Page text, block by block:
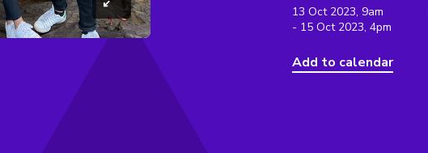
13 Oct 2023, 9am
- 15 Oct 2023, 4pm
Add to calendar